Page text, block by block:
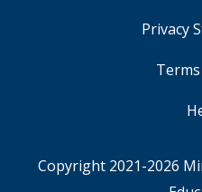
Privacy
Copyright 2021-2026